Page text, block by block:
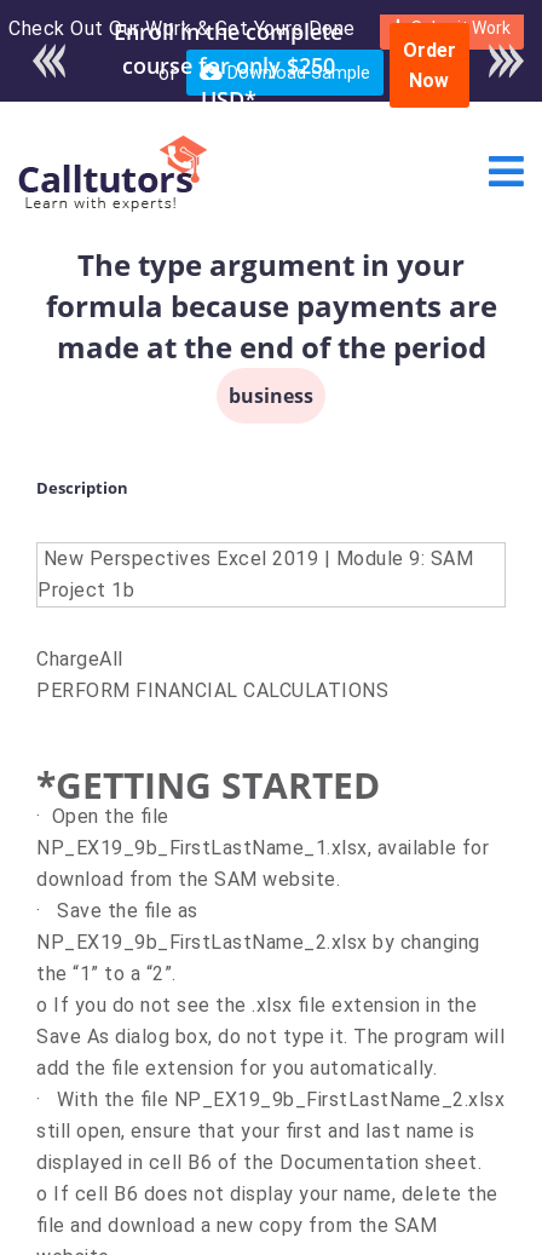
Check Out Our Work & Get Yours Done Submit Work
or Download Sample
Enroll in the complete
course for only $250
USD*
Order
Now
The type argument in your
formula because payments are
made at the end of the period
business
Description
New Perspectives Excel 2019 | Module 9: SAM
Project 1b
ChargeAll
PERFORM FINANCIAL CALCULATIONS
*GETTING STARTED
· Open the file
NP_EX19_9b_FirstLastName_1.xlsx, available for
download from the SAM website.
·
Save the file as
NP_EX19_9b_FirstLastName_2.xlsx by changing
the “1” to a “2”.
o If you do not see the .xlsx file extension in the
Save As dialog box, do not type it. The program will
add the file extension for you automatically.
·
With the file NP_EX19_9b_FirstLastName_2.xlsx
still open, ensure that your first and last name is
displayed in cell B6 of the Documentation sheet.
o If cell B6 does not display your name, delete the
file and download a new copy from the SAM